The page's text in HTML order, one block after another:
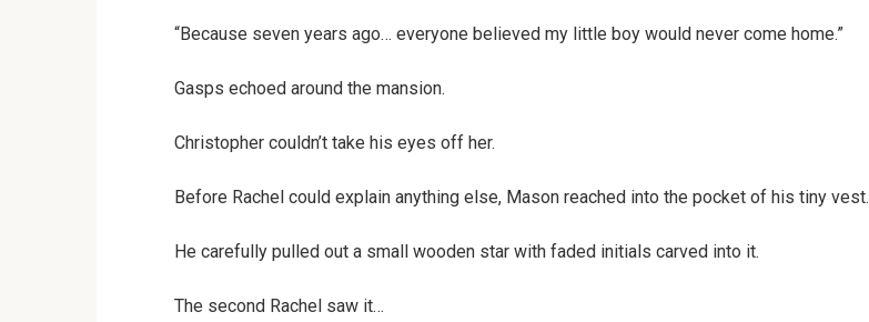
“Because seven years ago… everyone believed my little boy would never come home.”
Gasps echoed around the mansion.
Christopher couldn’t take his eyes off her.
Before Rachel could explain anything else, Mason reached into the pocket of his tiny vest.
He carefully pulled out a small wooden star with faded initials carved into it.
The second Rachel saw it…